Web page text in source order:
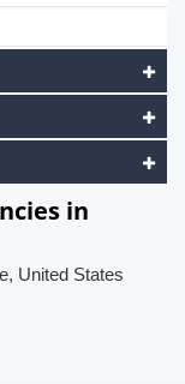
in
United States